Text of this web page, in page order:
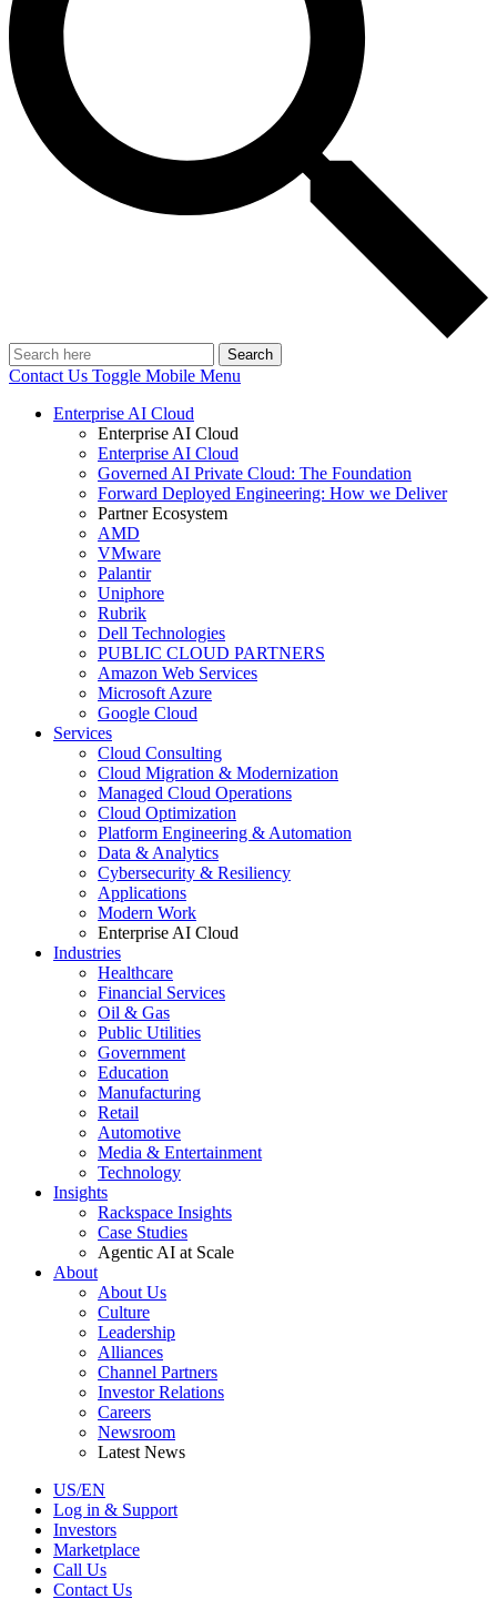
Search
Contact Us Toggle Mobile Menu
Enterprise AI Cloud
Enterprise AI Cloud
Enterprise AI Cloud
Governed AI Private Cloud: The Foundation
Forward Deployed Engineering: How we Deliver
Partner Ecosystem
AMD
VMware
Palantir
Uniphore
Rubrik
Dell Technologies
PUBLIC CLOUD PARTNERS
Amazon Web Services
Microsoft Azure
Google Cloud
Services
Cloud Consulting
Cloud Migration & Modernization
Managed Cloud Operations
Cloud Optimization
Platform Engineering & Automation
Data & Analytics
Cybersecurity & Resiliency
Applications
Modern Work
Enterprise AI Cloud
Industries
Healthcare
Financial Services
Oil & Gas
Public Utilities
Government
Education
Manufacturing
Retail
Automotive
Media & Entertainment
Technology
Insights
Rackspace Insights
Case Studies
Agentic AI at Scale
About
About Us
Culture
Leadership
Alliances
Channel Partners
Investor Relations
Careers
Newsroom
Latest News
US/EN
Log in & Support
Investors
Marketplace
Call Us
Contact Us